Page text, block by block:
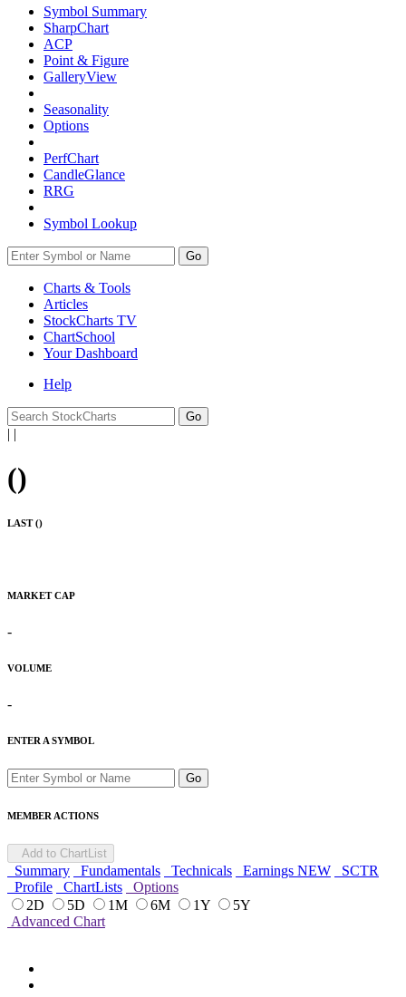
Symbol Summary
SharpChart
ACP
Point & Figure
GalleryView
Seasonality
Options
PerfChart
CandleGlance
RRG
Symbol Lookup
Go
Charts & Tools
Articles
StockCharts TV
ChartSchool
YourDashboard
Help
| |
()
LAST ()
MARKET CAP
-
VOLUME
-
ENTER A SYMBOL
Go
MEMBER ACTIONS
Add to ChartList
Summary Fundamentals Technicals Earnings NEW
SCTR
Profile
ChartLists
Options
2D
5D 1M 6M 1Y
5Y
Advanced Chart